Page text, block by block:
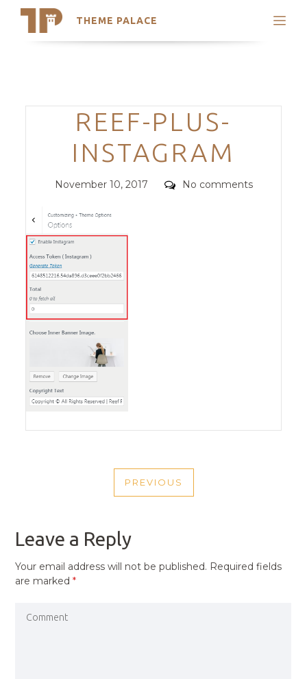
THEME PALACE
Search
Trending Themes
Categories
REEF-PLUS-
INSTAGRAM
Posted
November 10, 2017 Comments
No comments
NAVIGATION
PREVIOUS
PREVIOUS
Leave a Reply
Your email address will not be published. Required fields
are marked*